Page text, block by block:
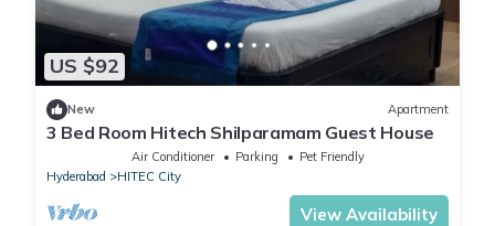
US $92
New Apartment
3 Bed Room Hitech Shilparamam Guest House
Air Conditioner Parking
Pet Friendly
Hyderabad
HITEC City
View Availability